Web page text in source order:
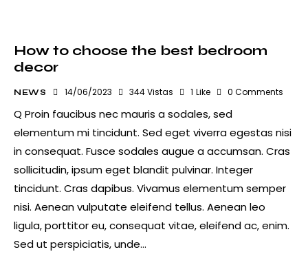
How to choose the best bedroom
decor
NEWS 14/06/2023 344 Vistas 1 Like 0 Comments
Q Proin faucibus nec mauris a sodales, sed
elementum mi tincidunt. Sed eget viverra egestas nisi
in consequat. Fusce sodales augue a accumsan. Cras
sollicitudin, ipsum eget blandit pulvinar. Integer
tincidunt. Cras dapibus. Vivamus elementum semper
nisi. Aenean vulputate eleifend tellus. Aenean leo
ligula, porttitor eu, consequat vitae, eleifend ac, enim.
Sed ut perspiciatis, unde…